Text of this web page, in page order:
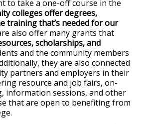
to take a one-off course in the
colleges offer degrees,
training that’s needed for our
also offer many grants that
scholarships, and
and the community members
they are also connected
partners and employers in their
resource and job fairs, on-
information sessions, and other
that are open to benefiting from